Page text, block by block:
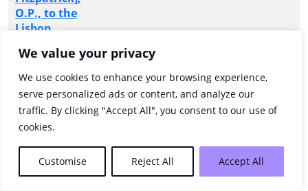
We value your privacy
We use cookies to enhance your browsing experience,
serve personalized ads or content, and analyze our
traffic. By clicking "Accept All", you consent to our use of
cookies.
Customise Reject All Accept All
O.P., to the
Lisbon
(1699)
Showing 1 to 1 of 1 entries
Previous 1 Next